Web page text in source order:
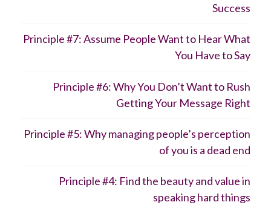
Success
Principle #7: Assume People Want to Hear What
You Have to Say
Principle #6: Why You Don’t Want to Rush
Getting Your Message Right
Principle #5: Why managing people’s perception
of you is a dead end
Principle #4: Find the beauty and value in
speaking hard things